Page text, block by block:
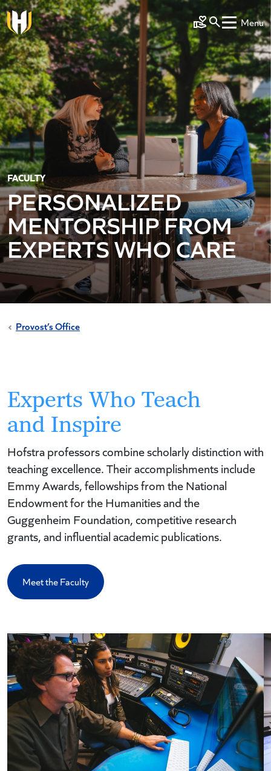
Skip to main content
Make a Gift
Menu
FACULTY
PERSONALIZED
MENTORSHIP FROM
EXPERTS WHO CARE
Provost’s Office
Experts Who Teach
and Inspire
Hofstra professors combine scholarly distinction with
teaching excellence. Their accomplishments include
Emmy Awards, fellowships from the National
Endowment for the Humanities and the
Guggenheim Foundation, competitive research
grants, and influential academic publications.
Meet the Faculty